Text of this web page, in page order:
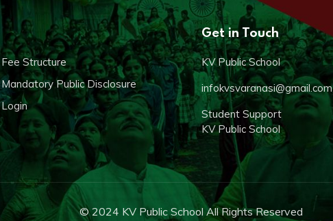
Fee Structure
Mandatory Public Disclosure
Login
Get in Touch
KV Public School
infokvsvaranasi@gmail.com
Student Support
KV Public School
© 2024 KV Public School All Rights Reserved